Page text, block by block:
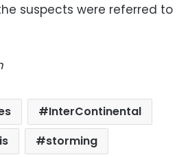
suspects were referred to
InterContinental
storming